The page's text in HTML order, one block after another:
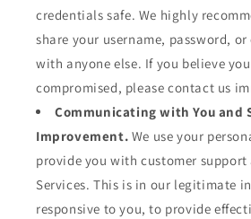
credentials safe. We highly
share your username, password,
with anyone else. If you believe
compromised, please contact us
Communicating with You and
Improvement. We use your
provide you with customer
Services. This is in our legitimate
responsive to you, to provide